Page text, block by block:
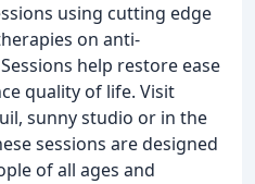
using cutting edge
on anti-
help restore ease
quality of life. Visit
sunny studio or in the
sessions are designed
of all ages and